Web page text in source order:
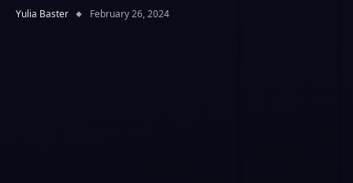
Yulia Baster February 26, 2024